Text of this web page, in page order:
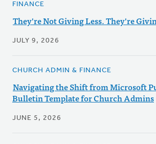
FINANCE
They're Not Giving Less. They're
JULY 9, 2026
CHURCH ADMIN & FINANCE
Navigating the Shift from Microsoft
Bulletin Template for Church Admins
JUNE 5, 2026